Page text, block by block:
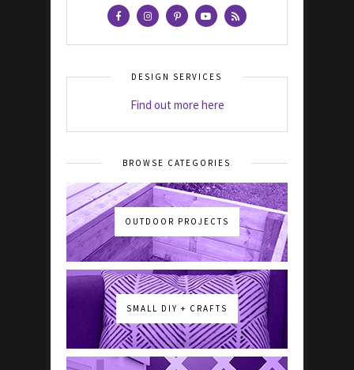
DESIGN SERVICES
Find out more here
BROWSE CATEGORIES
OUTDOOR PROJECTS
SMALL DIY + CRAFTS